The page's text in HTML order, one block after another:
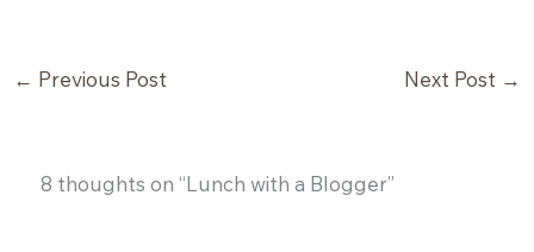
← Previous Post Next Post →
8 thoughts on “Lunch with a Blogger”